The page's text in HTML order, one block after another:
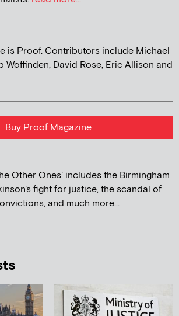
is Proof. Contributors include Michael
Woffinden, David Rose, Eric Allison and
Buy Proof Magazine
Other Ones' includes the Birmingham
fight for justice, the scandal of
and much more...